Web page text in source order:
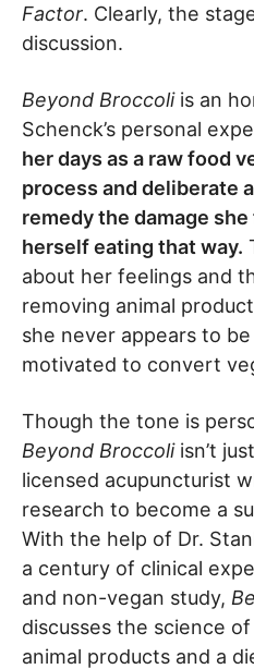
Factor. Clearly, the
discussion.
Beyond Broccoli is an
Schenck’s personal
her days as a raw food
process and deliberate
remedy the damage
herself eating that way.
about her feelings and
removing animal
she never appears to
motivated to convert
Though the tone is
Beyond Broccoliisn’t
licensed acupuncturist
research to become a
With the help of Dr.
a century of clinical
and non-vegan study,
discusses the science
animal products and a